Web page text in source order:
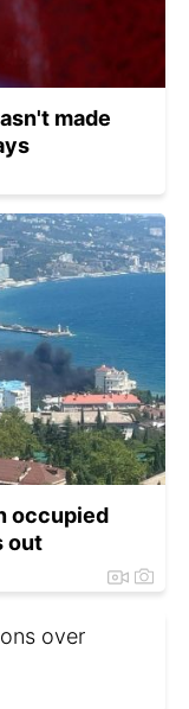
made
occupied
out
over